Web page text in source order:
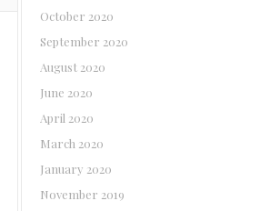
October 2020
September 2020
August 2020
June 2020
April 2020
March 2020
January 2020
November 2019